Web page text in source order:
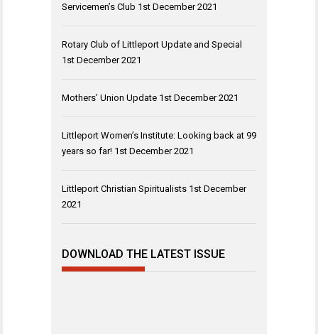
Servicemen’s Club 1st December 2021
Rotary Club of Littleport Update and Special
1st December 2021
Mothers’ Union Update 1st December 2021
Littleport Women’s Institute: Looking back at 99
years so far! 1st December 2021
Littleport Christian Spiritualists 1st December
2021
DOWNLOAD THE LATEST ISSUE